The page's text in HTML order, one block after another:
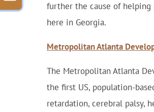
further the cause of helping
here in Georgia.
Metropolitan Atlanta
The Metropolitan Atlanta
the first US, population-
retardation, cerebral palsy,